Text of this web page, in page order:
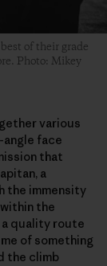
of their grade
Photo: Mikey
various
angle face
that
a
the immensity
the
a quality route
of something
the climb